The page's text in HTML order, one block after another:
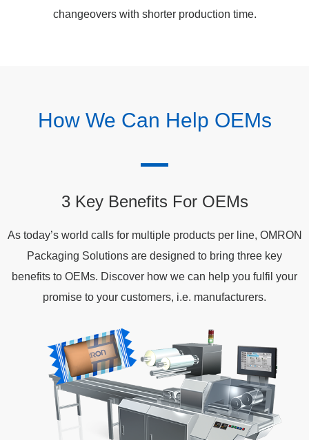
changeovers with shorter production time.
How We Can Help OEMs
3 Key Benefits For OEMs
As today’s world calls for multiple products per line, OMRON
Packaging Solutions are designed to bring three key
benefits to OEMs. Discover how we can help you fulfil your
promise to your customers, i.e. manufacturers.